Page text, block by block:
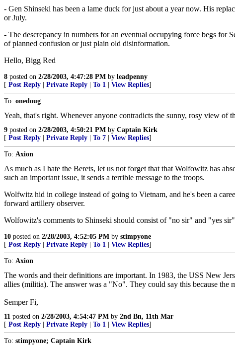
- Gen Shinseki has been a lame duck for just about a year now. His
or July.
- The descrepancy in numbers for an eventual occupying force begs for
of planned confusion or just plain old disinformation.
Hello, Bigg Red
8 posted on 2/28/2003, 4:47:28 PM by leadpenny
[ Post Reply Private Reply To 1 View Replies]
To: onedoug
Yeah, that's right. Whenever anyone contradicts the sunny, rosy view
9 posted on 2/28/2003, 4:50:21 PM by Captain Kirk
[ Post Reply Private Reply To 7 View Replies]
To: Axion
As much as I hate the Berets, let us not forget that that Wolfowitz has
such an important issue, it sends a terrible message to the troops.
Wolfwitz hid in college instead of going to Vietnam, and he's been a
forward artillery observer.
Wolfowitz's comments to Shinseki should consist of "no sir" and "yes sir"
10 posted on 2/28/2003, 4:52:05 PM by stimpyone
[ Post Reply Private Reply To 1 View Replies]
To: Axion
The words and their definitions are important. In 1983, the USS New
allies (militia). The answer was a "No". They could say this because the
Semper Fi,
11 posted on 2/28/2003, 4:54:47 PM by 2nd Bn, 11th Mar
[ Post Reply Private Reply To 1 View Replies]
To: stimpyone; Captain Kirk